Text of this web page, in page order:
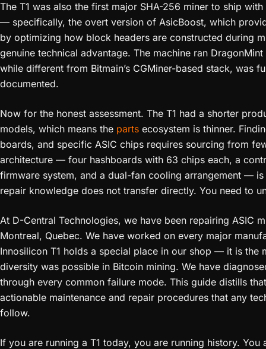
The T1 was also the first major SHA-256 miner to ship
— specifically, the overt version of AsicBoost, which
by optimizing how block headers are constructed during
genuine technical advantage. The machine ran
while different from Bitmain’s CGMiner-based stack, was
documented.
Now for the honest assessment. The T1 had a shorter
models, which means the parts ecosystem is thinner.
boards, and specific ASIC chips requires sourcing from
architecture — four hashboards with 63 chips each, a
firmware system, and a dual-fan cooling arrangement —
repair knowledge does not transfer directly. You need to
At D-Central Technologies, we have been repairing ASIC
Montreal, Quebec. We have worked on every major
Innosilicon T1 holds a special place in our shop — it is the
diversity was possible in Bitcoin mining. We have
through every common failure mode. This guide distills
actionable maintenance and repair procedures that any
follow.
If you are running a T1 today, you are running history. You